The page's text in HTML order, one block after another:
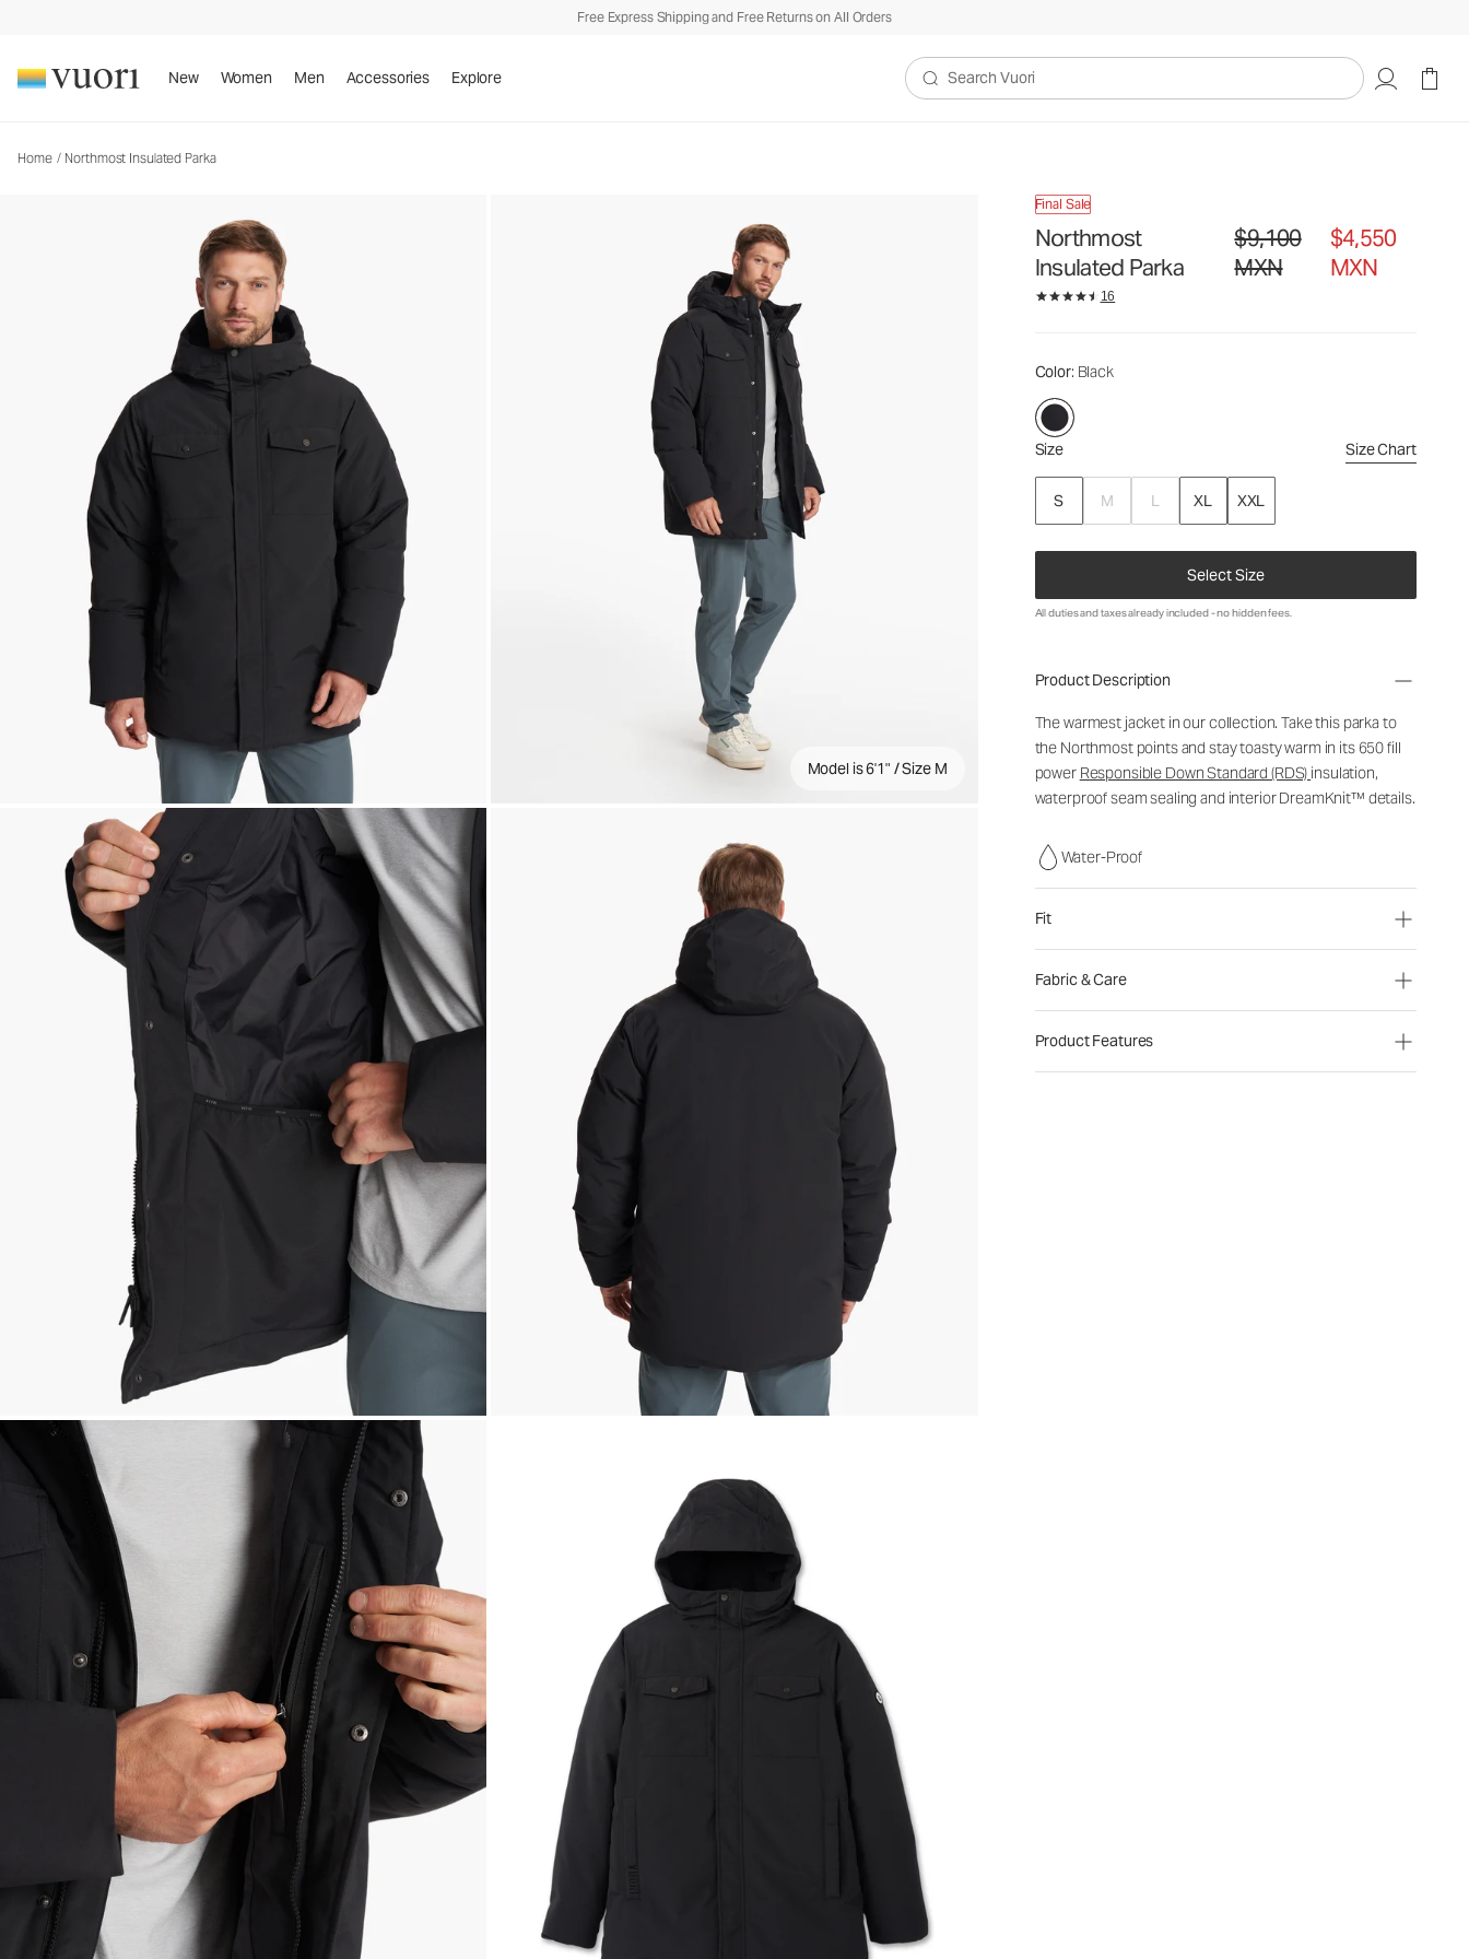
Free Express Shipping and Free Returns on All Orders
New Women Men Accessories Explore
Search Vuori
Home / Northmost Insulated Parka
Model is 6'1" / Size M
Final Sale
Northmost
Insulated Parka
Original price $9,100 MXN. Sale
$9,100
MXN
$4,550
MXN
16
Color: Black
Size Size Chart
S M L XL XXL
Select Size
Men's Heavy Insulated Jackets
MXN
MXN
All duties and taxes already included - no hidden fees.
Product Description
The warmest jacket in our collection. Take this parka to
the Northmost points and stay toasty warm in its 650 fill
power Responsible Down Standard (RDS) insulation,
waterproof seam sealing and interior DreamKnit™ details.
Water-Proof
Fit
Fabric & Care
Product Features